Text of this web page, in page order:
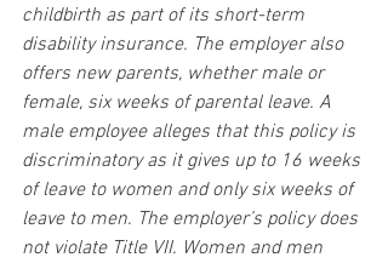
childbirth as part of its short-term
disability insurance. The employer also
offers new parents, whether male or
female, six weeks of parental leave. A
male employee alleges that this policy is
discriminatory as it gives up to 16 weeks
of leave to women and only six weeks of
leave to men. The employer’s policy does
not violate Title VII. Women and men